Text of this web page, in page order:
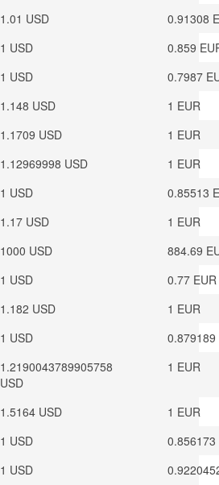
1.01 USD
0.91308
1 USD
0.859
1 USD
0.7987
1.148 USD
1 EUR
1.1709 USD
1 EUR
1.12969998 USD
1 EUR
1 USD
0.85513
1.17 USD
1 EUR
1000 USD
884.69
1 USD
0.77 EUR
1.182 USD
1 EUR
1 USD
0.879189
1.2190043789905758
USD
1 EUR
1.5164 USD
1 EUR
1 USD
0.856173
1 USD